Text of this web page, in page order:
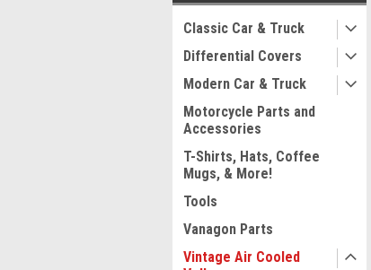
Classic Car & Truck
Differential Covers
Modern Car & Truck
Motorcycle Parts and
Accessories
T-Shirts, Hats, Coffee
Mugs, & More!
Tools
Vanagon Parts
Vintage Air Cooled